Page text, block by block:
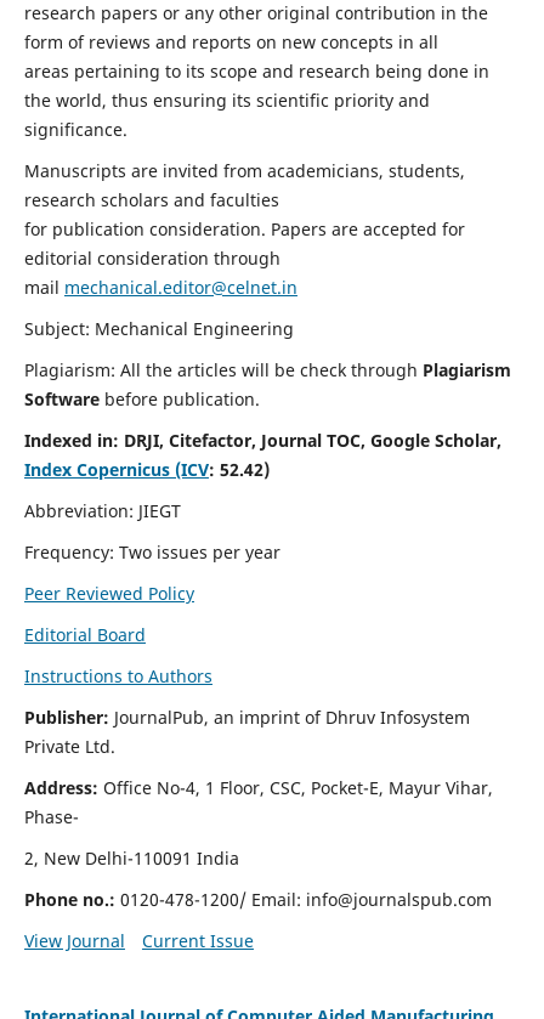
research papers or any other original contribution in the
form of reviews and reports on new concepts in all
areas pertaining to its scope and research being done in
the world, thus ensuring its scientific priority and
significance.
Manuscripts are invited from academicians, students,
research scholars and faculties
for publication consideration. Papers are accepted for
editorial consideration through
mail mechanical.editor@celnet.in
Subject: Mechanical Engineering
Plagiarism: All the articles will be check through Plagiarism
Software before publication.
Indexed in: DRJI, Citefactor, Journal TOC, Google Scholar,
Index Copernicus (ICV: 52.42)
Abbreviation: JIEGT
Frequency: Two issues per year
Peer Reviewed Policy
Editorial Board
Instructions to Authors
Publisher: JournalPub, an imprint of Dhruv Infosystem
Private Ltd.
Address: Office No-4, 1 Floor, CSC, Pocket-E, Mayur Vihar,
Phase-
2, New Delhi-110091 India
Phone no.: 0120-478-1200/ Email: info@journalspub.com
View Journal
Current Issue